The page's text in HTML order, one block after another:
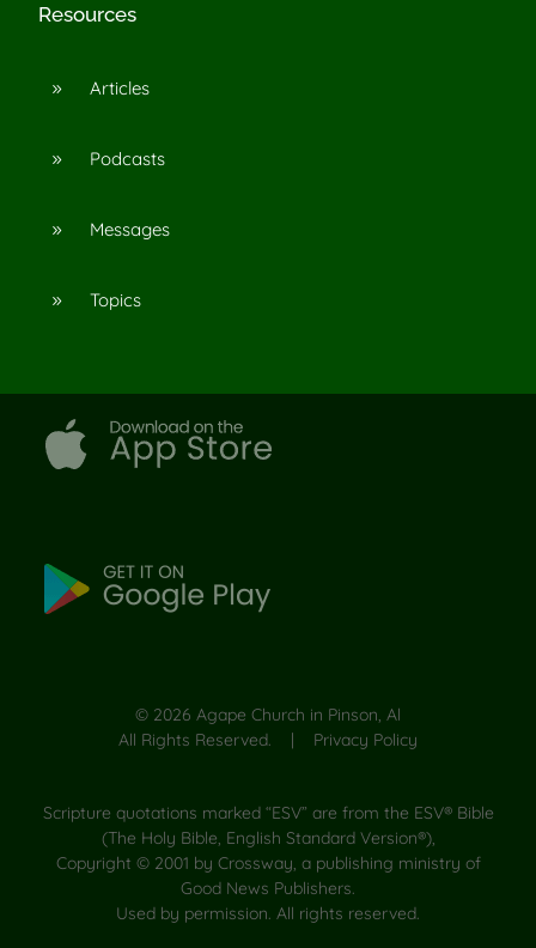
Resources
9 Articles
9 Podcasts
9 Messages
9 Topics
© 2026 Agape Church in Pinson, Al
All Rights Reserved. | Privacy Policy
Scripture quotations marked “ESV” are from the ESV® Bible
(The Holy Bible, English Standard Version®),
Copyright © 2001 by Crossway, a publishing ministry of
Good News Publishers.
Used by permission. All rights reserved.